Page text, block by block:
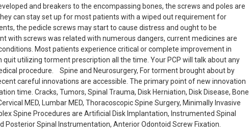
and breakers to the encompassing bones, the screws and poles are
can stay set up for most patients with a wiped out requirement for
the pedicle screws may start to cause distress and ought to be
screws was related with numerous dangers, current medicines are
Most patients experience critical or complete improvement in
utilizing torment prescription all the time. Your PCP will talk about any
procedure. Spine and Neurosurgery, For torment brought about by
careful innovations are accessible. The primary point of new innovation
time. Cracks, Tumors, Spinal Trauma, Disk Herniation, Disk Disease, Bone
MED, Lumbar MED, Thoracoscopic Spine Surgery, Minimally Invasive
Spine Procedures are Artificial Disk Implantation, Instrumented Spinal
Posterior Spinal Instrumentation, Anterior Odontoid Screw Fixation.